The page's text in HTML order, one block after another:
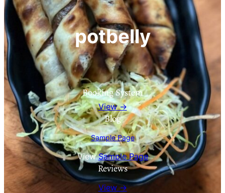
potbelly
Booking System
View →
Blog
Sample Page
ViewSample Page
Reviews
View →